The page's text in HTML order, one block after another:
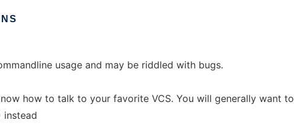
usage and may be riddled with bugs.
how to talk to your favorite VCS. You will generally want
instead